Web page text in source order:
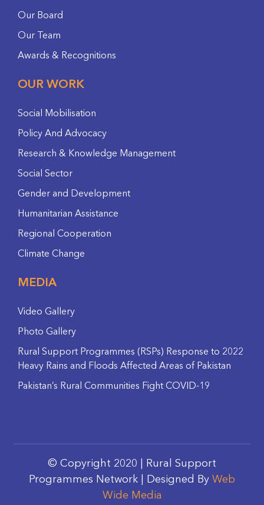
Our Board
Our Team
Awards & Recognitions
OUR WORK
Social Mobilisation
Policy And Advocacy
Research & Knowledge Management
Social Sector
Gender and Development
Humanitarian Assistance
Regional Cooperation
Climate Change
MEDIA
Video Gallery
Photo Gallery
Rural Support Programmes (RSPs) Response to 2022
Heavy Rains and Floods Affected Areas of Pakistan
Pakistan’s Rural Communities Fight COVID-19
© Copyright 2020 | Rural Support
Programmes Network | Designed By Web
Wide Media